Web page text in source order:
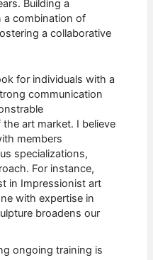
Building a
a combination of
a collaborative
for individuals with a
communication
art market. I believe
members
specializations,
For instance,
in Impressionist art
with expertise in
broadens our
ongoing training is